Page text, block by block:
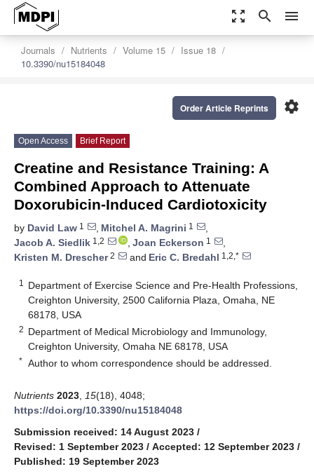
zoom_out_map search menu
Journals Nutrients Volume 15
Issue 18
10.3390/nu15184048
settings
Order Article Reprints
Open Access Brief Report
Creatine and Resistance Training: A
Combined Approach to Attenuate
Doxorubicin-Induced Cardiotoxicity
by David Law 1 , Mitchel A. Magrini 1
,
Jacob A. Siedlik 1,2 , Joan Eckerson 1
,
Kristen M. Drescher2 and Eric C. Bredahl 1,2,*
1
Department of Exercise Science and Pre-Health Professions,
Creighton University, 2500 California Plaza, Omaha, NE
68178, USA
2 Department of Medical Microbiology and Immunology,
Creighton University, Omaha NE 68178, USA
* Author to whom correspondence should be addressed.
Nutrients 2023 15(18), 4048;
https://doi.org/10.3390/nu15184048
Submission received: 14 August 2023 /
Revised: 1 September 2023 / Accepted: 12 September 2023 /
Published: 19 September 2023